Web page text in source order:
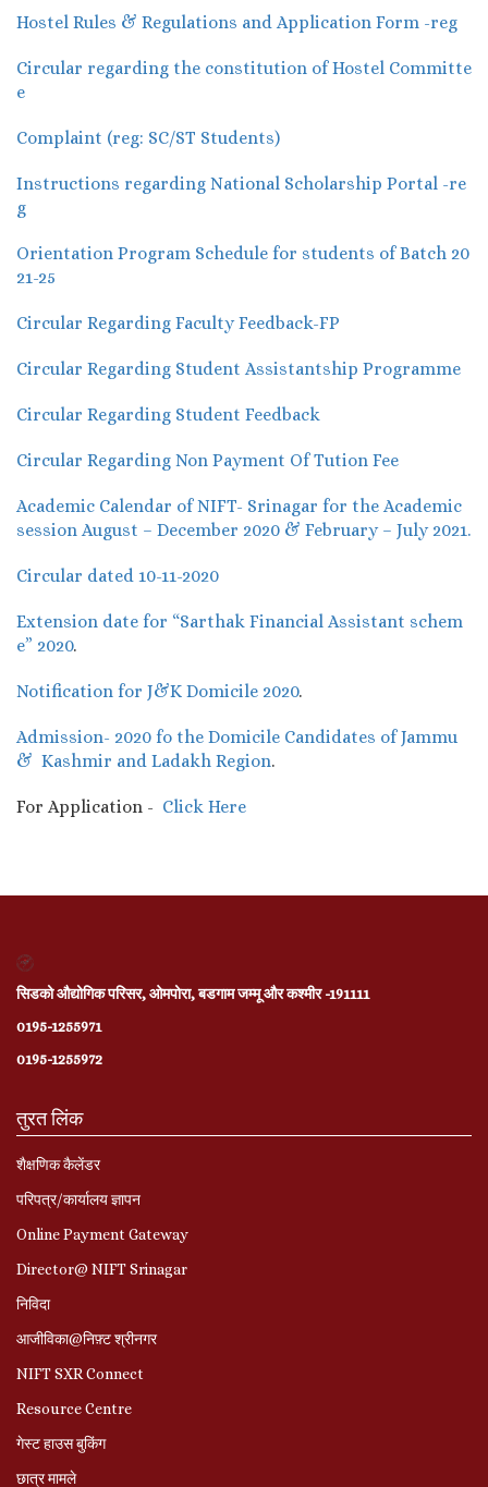
Hostel Rules & Regulations and Application Form -reg
Circular regarding the constitution of Hostel Committe
e
Complaint (reg: SC/ST Students)
Instructions regarding National Scholarship Portal -re
g
Orientation Program Schedule for students of Batch 20
21-25
Circular Regarding Faculty Feedback-FP
Circular Regarding Student Assistantship Programme
Circular Regarding Student Feedback
Circular Regarding Non Payment Of Tution Fee
Academic Calendar of NIFT- Srinagar for the Academic
session August – December 2020 & February – July 2021.
Circular dated 10-11-2020
Extension date for “Sarthak Financial Assistant schem
e” 2020.
Notification for J&K Domicile 2020.
Admission- 2020 fo the Domicile Candidates of Jammu
& Kashmir and Ladakh Region.
For Application - Click Here
सिडको औद्योगिक परिसर, ओमपोरा, बडगाम जम्मू और कश्मीर -191111
0195-1255971
0195-1255972
तुरत लिंक
शैक्षणिक कैलेंडर
परिपत्र/कार्यालय ज्ञापन
Online Payment Gateway
Director@ NIFT Srinagar
निविदा
आजीविका@निफ़्ट श्रीनगर
NIFT SXR Connect
Resource Centre
गेस्ट हाउस बुकिंग
छात्र मामले